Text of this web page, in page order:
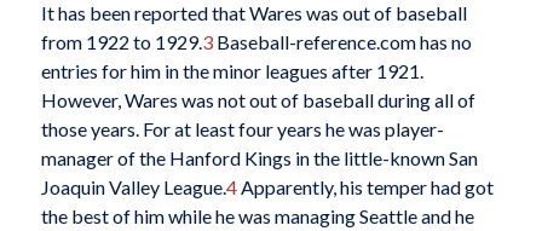
It has been reported that Wares was out of baseball
from 1922 to 1929.3Baseball-reference.com has no
entries for him in the minor leagues after 1921.
However, Wares was not out of baseball during all of
those years. For at least four years he was player-
manager of the Hanford Kings in the little-known San
Joaquin Valley League.4Apparently, his temper had got
the best of him while he was managing Seattle and he